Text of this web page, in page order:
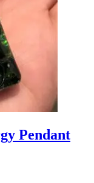
Pendant